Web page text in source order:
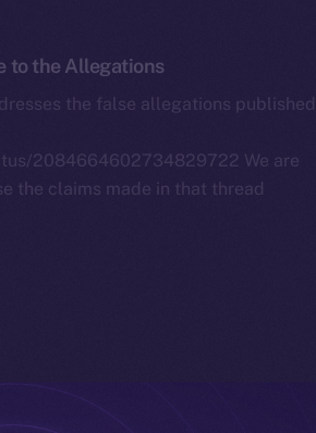
to the Allegations
the false allegations published
2084664602734829722 We are
the claims made in that thread